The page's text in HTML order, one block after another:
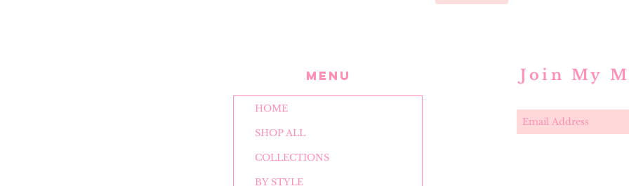
MENU
HOME
SHOP ALL
COLLECTIONS
BY STYLE
Join My